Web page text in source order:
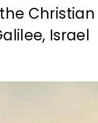
Christian
Israel